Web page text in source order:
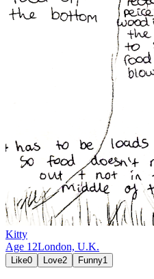
Kitty
Age 12London, U.K.
Like0 Love2 Funny1